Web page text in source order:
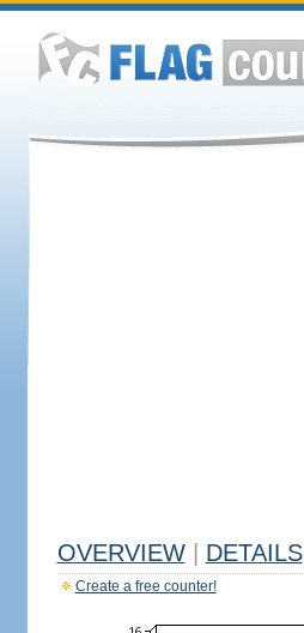
OVERVIEW DETAILS
Create a free counter!